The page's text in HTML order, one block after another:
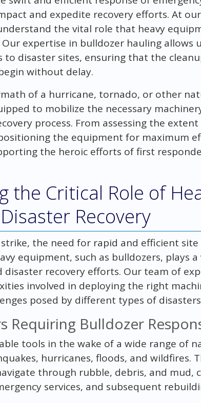
and expedite recovery efforts. At
the vital role that heavy
expertise in bulldozer hauling allows
to disaster sites, ensuring that the
without delay.
of a hurricane, tornado, or other
to mobilize the necessary
process. From assessing the
the equipment for maximum
the heroic efforts of first
the Critical Role of
Recovery
the need for rapid and efficient site
equipment, such as bulldozers, plays
disaster recovery efforts. Our team of
involved in deploying the right
posed by different types of
Requiring Bulldozer
tools in the wake of a wide range of
hurricanes, floods, and wildfires.
through rubble, debris, and mud,
services, and subsequent